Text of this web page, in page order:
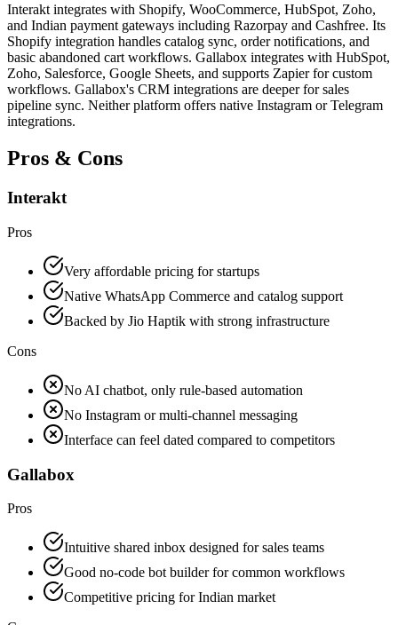
Interakt integrates with Shopify, WooCommerce, HubSpot, Zoho,
and Indian payment gateways including Razorpay and Cashfree. Its
Shopify integration handles catalog sync, order notifications, and
basic abandoned cart workflows. Gallabox integrates with HubSpot,
Zoho, Salesforce, Google Sheets, and supports Zapier for custom
workflows. Gallabox's CRM integrations are deeper for sales
pipeline sync. Neither platform offers native Instagram or Telegram
integrations.
Pros & Cons
Interakt
Pros
Very affordable pricing for startups
Native WhatsApp Commerce and catalog support
Backed by Jio Haptik with strong infrastructure
Cons
No AI chatbot, only rule-based automation
No Instagram or multi-channel messaging
Interface can feel dated compared to competitors
Gallabox
Pros
Intuitive shared inbox designed for sales teams
Good no-code bot builder for common workflows
Competitive pricing for Indian market